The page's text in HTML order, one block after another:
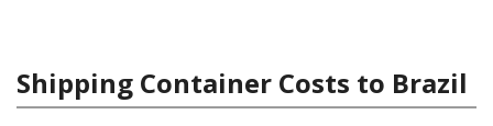
Shipping Container Costs to Brazil